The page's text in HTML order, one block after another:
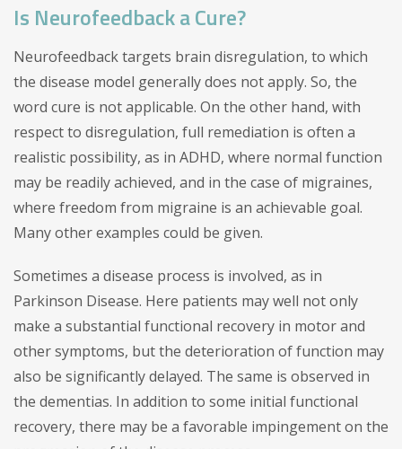
Is Neurofeedback a Cure?
Neurofeedback targets brain disregulation, to which
the disease model generally does not apply. So, the
word cure is not applicable. On the other hand, with
respect to disregulation, full remediation is often a
realistic possibility, as in ADHD, where normal function
may be readily achieved, and in the case of migraines,
where freedom from migraine is an achievable goal.
Many other examples could be given.
Sometimes a disease process is involved, as in
Parkinson Disease. Here patients may well not only
make a substantial functional recovery in motor and
other symptoms, but the deterioration of function may
also be significantly delayed. The same is observed in
the dementias. In addition to some initial functional
recovery, there may be a favorable impingement on the